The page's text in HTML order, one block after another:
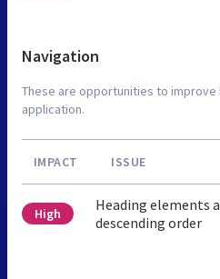
Navigation
These are opportunities to
application.
IMPACT ISSUE
High
Heading elements
descending order